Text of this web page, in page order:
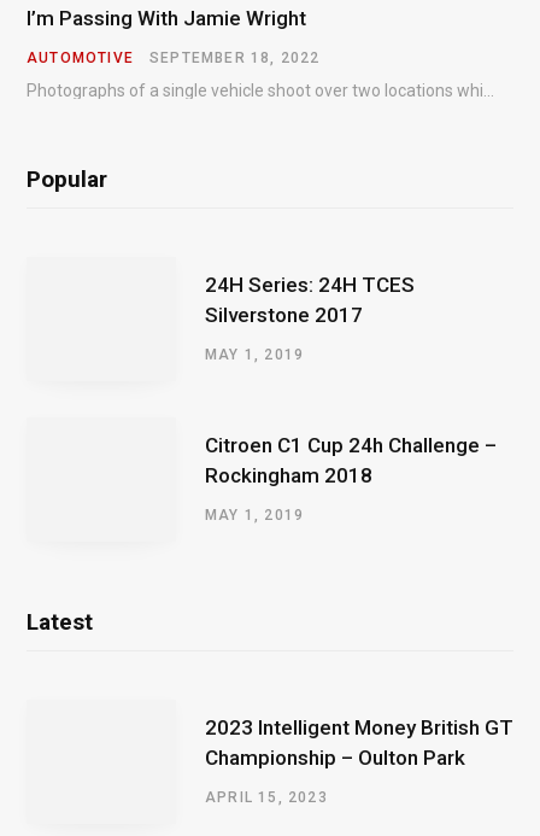
I’m Passing With Jamie Wright
AUTOMOTIVE SEPTEMBER 18, 2022
Popular
24H Series: 24H TCES
Silverstone 2017
MAY 1, 2019
Citroen C1 Cup 24h Challenge –
Rockingham 2018
MAY 1, 2019
Latest
2023 Intelligent Money British GT
Championship – Oulton Park
APRIL 15, 2023